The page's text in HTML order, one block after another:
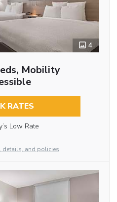
4
Mobility
RATES
Low Rate
details, and policies